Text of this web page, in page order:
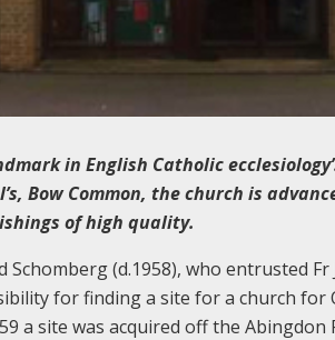
in English Catholic
Bow Common, the church is
of high quality.
Schomberg (d.1958), who entrusted
for finding a site for a church for
a site was acquired off the Abingdon